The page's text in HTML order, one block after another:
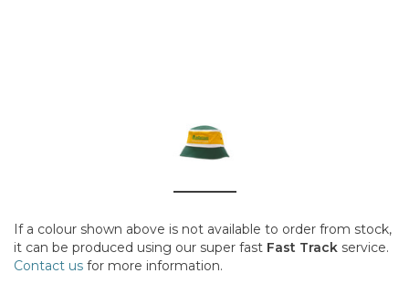
If a colour shown above is not available to order from stock,
it can be produced using our super fast Fast Track service.
Contact us for more information.